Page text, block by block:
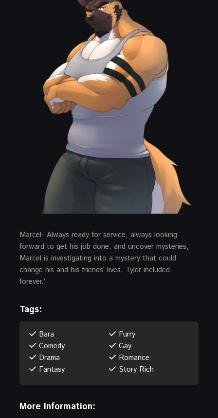
Marcel- Always ready for service, always looking
forward to get his job done, and uncover mysteries,
Marcel is investigating into a mystery that could
change his and his friends’ lives, Tyler included,
forever.’
Tags:
Bara
Comedy
Drama
Fantasy
Furry
Gay
Romance
Story Rich
More Information: